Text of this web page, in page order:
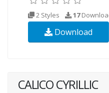
2 Styles 17
Download
CALICO CYRILLIC